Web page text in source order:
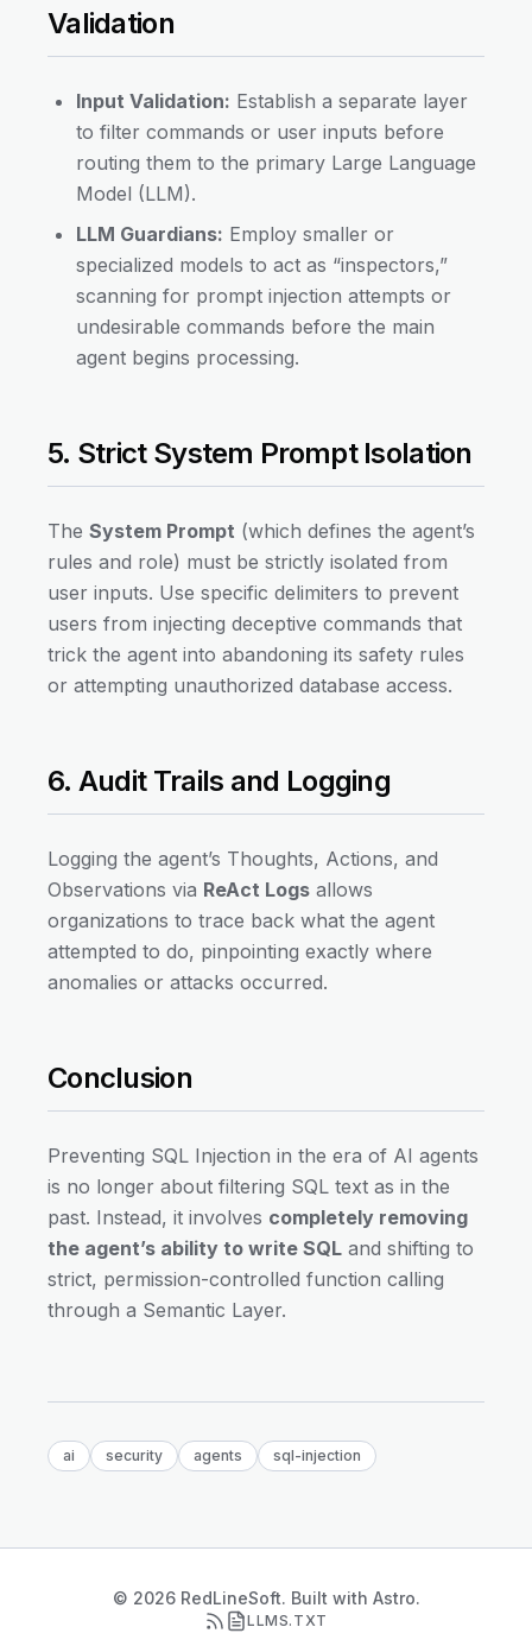
Validation
Input Validation: Establish a separate layer
to filter commands or user inputs before
routing them to the primary Large Language
Model (LLM).
LLM Guardians: Employ smaller or
specialized models to act as “inspectors,”
scanning for prompt injection attempts or
undesirable commands before the main
agent begins processing.
5. Strict System Prompt Isolation
The System Prompt (which defines the agent’s
rules and role) must be strictly isolated from
user inputs. Use specific delimiters to prevent
users from injecting deceptive commands that
trick the agent into abandoning its safety rules
or attempting unauthorized database access.
6. Audit Trails and Logging
Logging the agent’s Thoughts, Actions, and
Observations via ReAct Logs allows
organizations to trace back what the agent
attempted to do, pinpointing exactly where
anomalies or attacks occurred.
Conclusion
Preventing SQL Injection in the era of AI agents
is no longer about filtering SQL text as in the
past. Instead, it involves completely removing
the agent’s ability to write SQL and shifting to
strict, permission-controlled function calling
through a Semantic Layer.
ai security agents sql-injection
© 2026 RedLineSoft. Built with Astro.
LLMS.TXT